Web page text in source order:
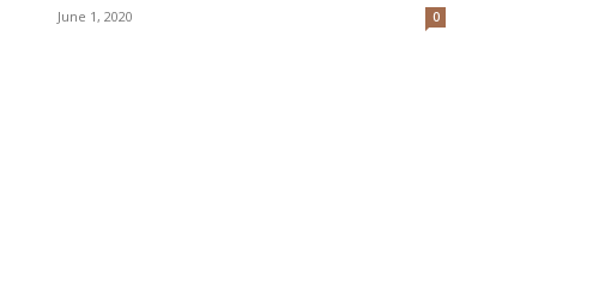
June 1, 2020 0